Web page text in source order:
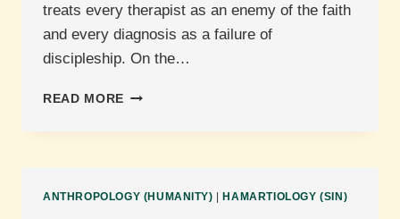
treats every therapist as an enemy of the faith
and every diagnosis as a failure of
discipleship. On the…
READ MORE WHAT
PSYCHOLOGY?
ANTHROPOLOGY (HUMANITY) HAMARTIOLOGY (SIN)